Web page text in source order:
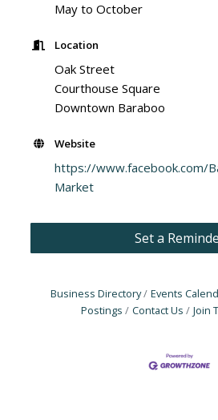
May to October
Location
Oak Street
Courthouse Square
Downtown Baraboo
Website
https://www.facebook.com/
Market
Set a
Business Directory Events
Postings
Contact Us Join